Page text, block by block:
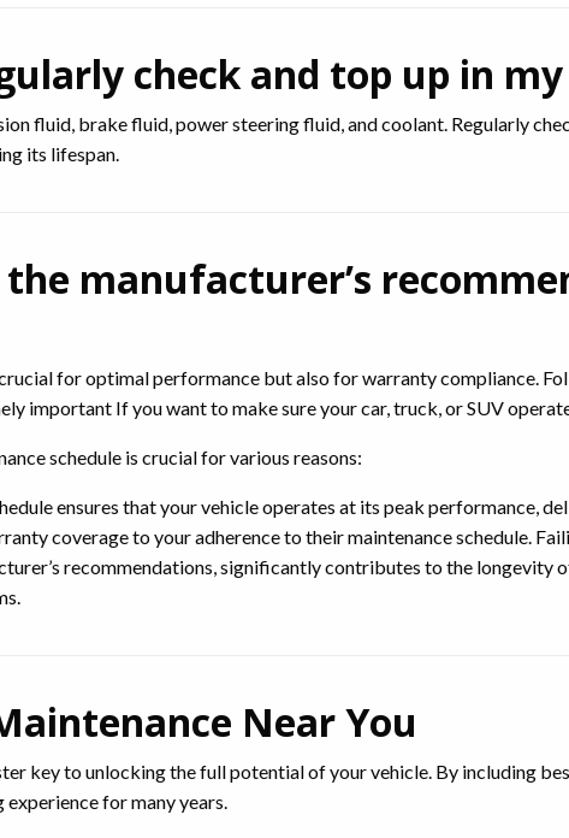
check and top up in my
fluid, brake fluid, power steering fluid, and coolant. Regularly
its lifespan.
manufacturer’s
for optimal performance but also for warranty compliance.
important If you want to make sure your car, truck, or SUV
schedule is crucial for various reasons:
ensures that your vehicle operates at its peak performance,
coverage to your adherence to their maintenance schedule.
recommendations, significantly contributes to the longevity
Near You
key to unlocking the full potential of your vehicle. By including
for many years.